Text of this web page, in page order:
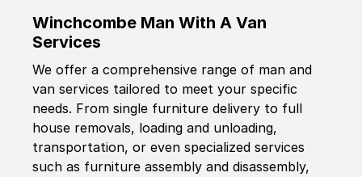
Winchcombe Man With A Van
Services
We offer a comprehensive range of man and
van services tailored to meet your specific
needs. From single furniture delivery to full
house removals, loading and unloading,
transportation, or even specialized services
such as furniture assembly and disassembly,